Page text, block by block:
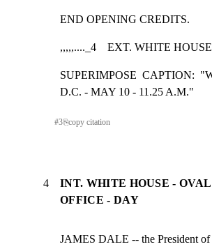
END OPENING CREDITS.
,,,,,...._4    EXT. WHITE
SUPERIMPOSE  CAPTION:
D.C. - MAY 10 - 11.25 A.M."
#3⎘copy citation
4
INT. WHITE HOUSE - OVAL
OFFICE - DAY
JAMES DALE -- the President of